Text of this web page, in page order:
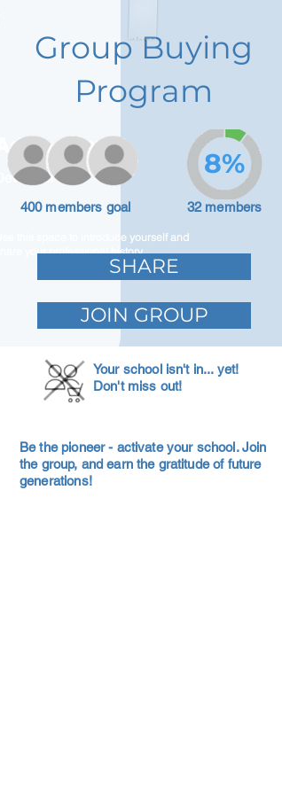
Adam Caar
Developer
Use this space to introduce yourself and
share your professional history.
Group Buying
Program
400 members goal 32 members
8%
SHARE
JOIN GROUP
Your school isn't in... yet!
Don't miss out!
Be the pioneer - activate your school. Join
the group, and earn the gratitude of future
generations!